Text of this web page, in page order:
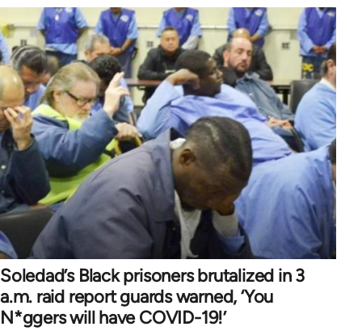
Soledad’s Black prisoners brutalized in 3
a.m. raid report guards warned, ‘You
N*ggers will have COVID-19!’